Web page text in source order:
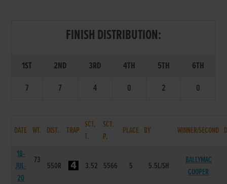
FINISH DISTRIBUTION:
1ST 2ND 3RD 4TH 5TH
6TH
7
7 4 0 2 0
DATE WT. DIST. TRAP
SCT.
T.
SCT.
P.
PLACE BY WINNER/SECOND
18-
JUL-
20
73
550R 3.52 5566 5 5.5L/SH
BALLYMAC
COOPER